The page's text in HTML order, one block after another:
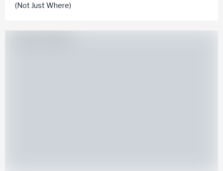
(Not Just Where)